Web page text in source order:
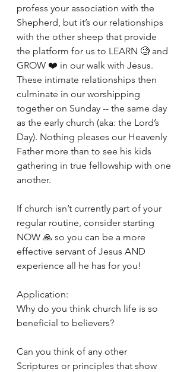
profess your association with the
Shepherd, but it’s our relationships
with the other sheep that provide
the platform for us to LEARN 🧐 and
GROW ❤️ in our walk with Jesus.
These intimate relationships then
culminate in our worshipping
together on Sunday -- the same day
as the early church (aka: the Lord’s
Day). Nothing pleases our Heavenly
Father more than to see his kids
gathering in true fellowship with one
another.
If church isn’t currently part of your
regular routine, consider starting
NOW 🙏 so you can be a more
effective servant of Jesus AND
experience all he has for you!
Application:
Why do you think church life is so
beneficial to believers?
Can you think of any other
Scriptures or principles that show